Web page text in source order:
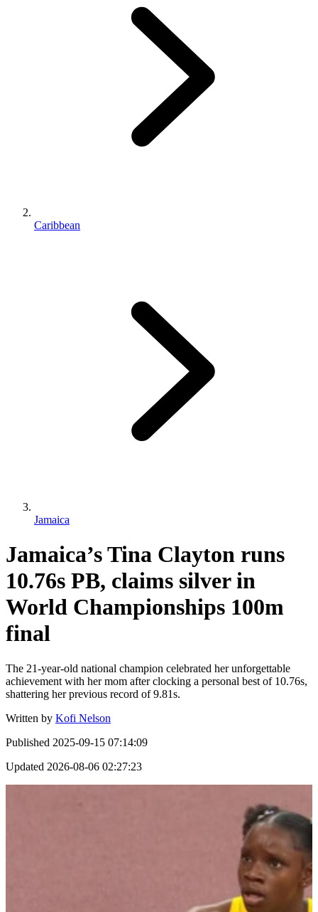
Caribbean
Jamaica
Jamaica’s Tina Clayton runs
10.76s PB, claims silver in
World Championships 100m
final
The 21-year-old national champion celebrated her unforgettable
achievement with her mom after clocking a personal best of 10.76s,
shattering her previous record of 9.81s.
Written by Kofi Nelson
Published 2025-09-15 07:14:09
Updated 2026-08-06 02:27:23